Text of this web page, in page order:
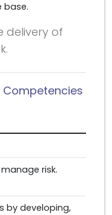
base.
delivery of
risk.
by developing,